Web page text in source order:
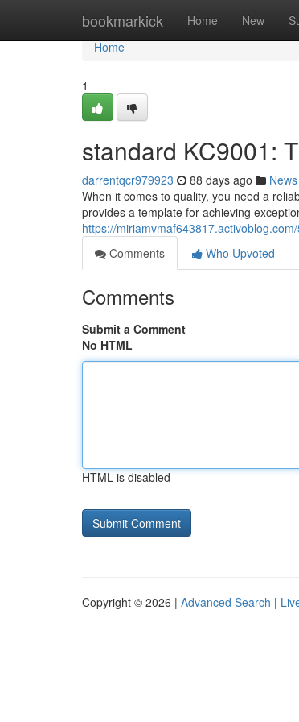
bookmarkick Home New
Home
Home
1
standard KC9001:
darrentqcr979923 88 days ago News
When it comes to quality, you need a
provides a template for achieving
https://
Comments
Who Upvoted
Comments
Submit a Comment
No HTML
HTML is disabled
Copyright © 2026 | Advanced Search |